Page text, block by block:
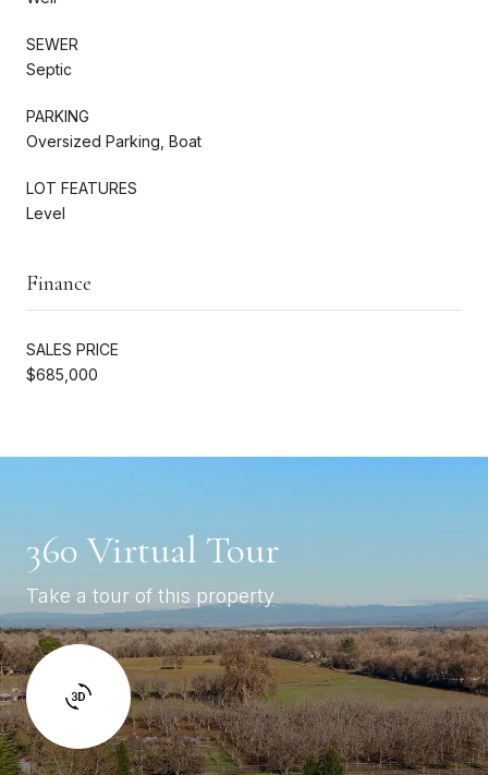
SEWER
Septic
PARKING
Oversized Parking, Boat
LOT FEATURES
Level
Finance
SALES PRICE
$685,000
360 Virtual Tour
Take a tour of this property